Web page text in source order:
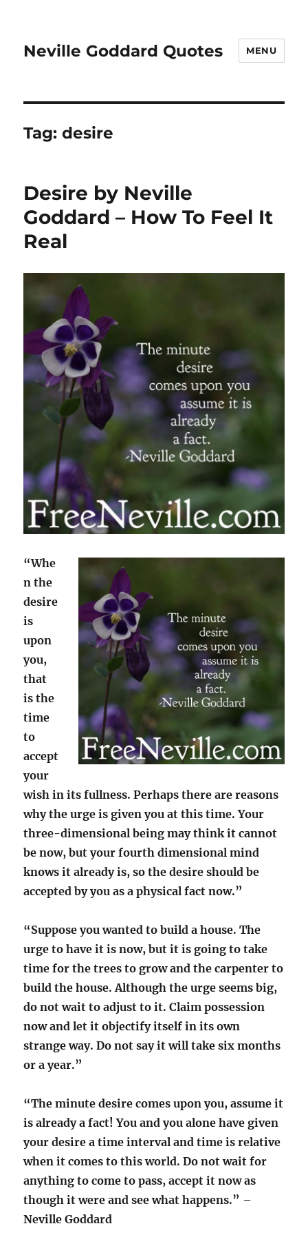
Neville Goddard Quotes MENU
Tag:desire
Desire by Neville
Goddard – How To Feel It
Real
“Whe
n the
desire
is
upon
you,
that
is the
time
to
accept
your
wish in its fullness. Perhaps there are reasons
why the urge is given you at this time. Your
three-dimensional being may think it cannot
be now, but your fourth dimensional mind
knows it already is, so the desire should be
accepted by you as a physical fact now.”
“Suppose you wanted to build a house. The
urge to have it is now, but it is going to take
time for the trees to grow and the carpenter to
build the house. Although the urge seems big,
do not wait to adjust to it. Claim possession
now and let it objectify itself in its own
strange way. Do not say it will take six months
or a year.”
“The minute desire comes upon you, assume it
is already a fact! You and you alone have given
your desire a time interval and time is relative
when it comes to this world. Do not wait for
anything to come to pass, accept it now as
though it were and see what happens.” –
Neville Goddard